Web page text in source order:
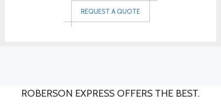
REQUEST A QUOTE
ROBERSON EXPRESS OFFERS THE BEST.